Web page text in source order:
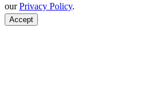
ourPrivacy Policy.
Accept